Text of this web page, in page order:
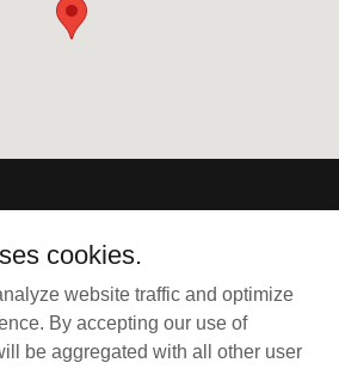
Suite 3, Clearwater, FL 33763
727-202-3404
cookies.
website traffic and optimize
By accepting our use of
be aggregated with all other user